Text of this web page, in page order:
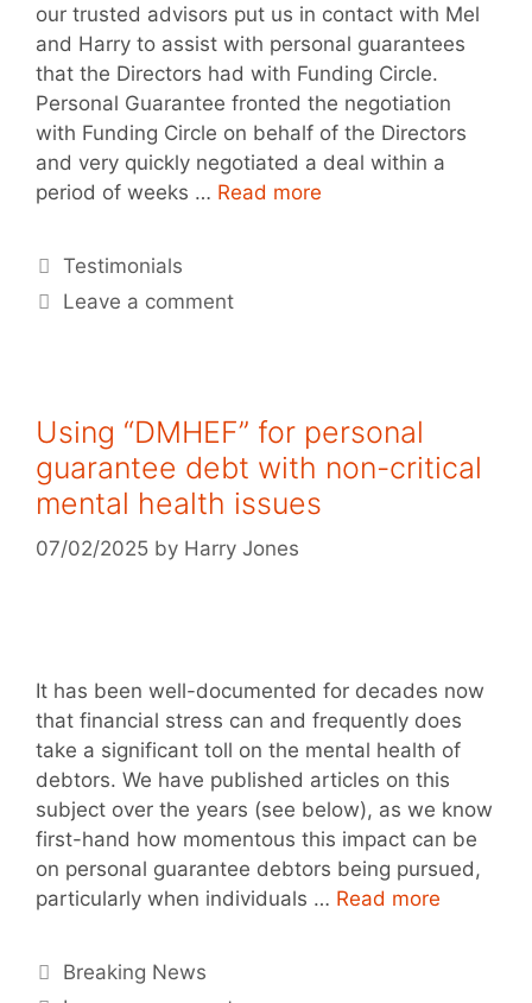
our trusted advisors put us in contact with Mel
and Harry to assist with personal guarantees
that the Directors had with Funding Circle.
Personal Guarantee fronted the negotiation
with Funding Circle on behalf of the Directors
and very quickly negotiated a deal within a
period of weeks … Read more
Testimonials
Leave a comment
Using “DMHEF” for personal
guarantee debt with non-critical
mental health issues
07/02/2025 by Harry Jones
It has been well-documented for decades now
that financial stress can and frequently does
take a significant toll on the mental health of
debtors. We have published articles on this
subject over the years (see below), as we know
first-hand how momentous this impact can be
on personal guarantee debtors being pursued,
particularly when individuals … Read more
Breaking News